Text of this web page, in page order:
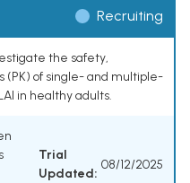
Recruiting
the safety,
(PK) of single- and multiple-
in healthy adults.
Trial
Updated:
08/12/2025